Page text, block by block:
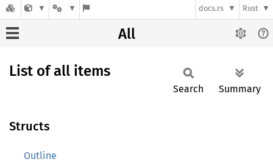
docs.rs Rust
All
List of all items
Search Summary
Structs
Outline